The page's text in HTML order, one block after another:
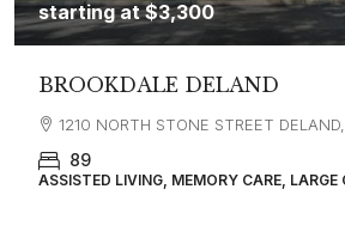
starting at$3,300
BROOKDALE DELAND
1210 NORTH STONE STREET
89
ASSISTED LIVING, MEMORY CARE,